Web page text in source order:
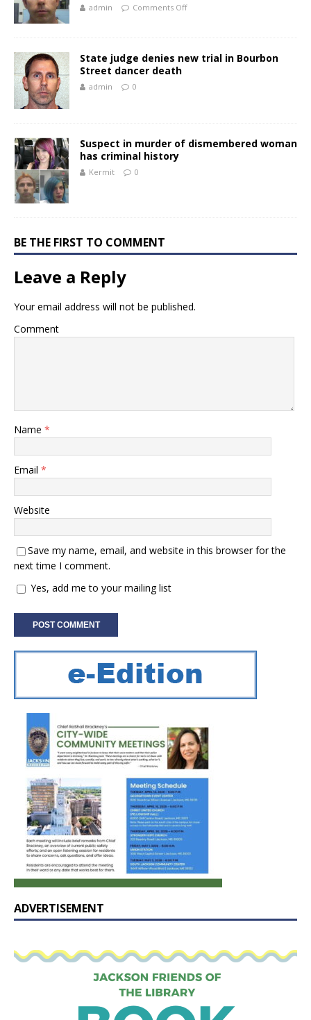
admin Comments Off
State judge denies new trial in Bourbon
Street dancer death
admin 0
Suspect in murder of dismembered woman
has criminal history
Kermit 0
BE THE FIRST TO COMMENT
Leave a Reply
Your email address will not be published.
Comment
Name *
Email *
Website
Save my name, email, and website in this browser for the
next time I comment.
Yes, add me to your mailing list
ADVERTISEMENT